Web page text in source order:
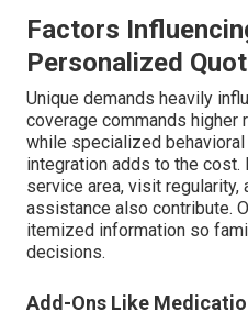
Factors
Personalized
Unique demands heavily
coverage commands higher
while specialized
integration adds to the
service area, visit regularity,
assistance also contribute.
itemized information so
decisions.
Add-Ons Like